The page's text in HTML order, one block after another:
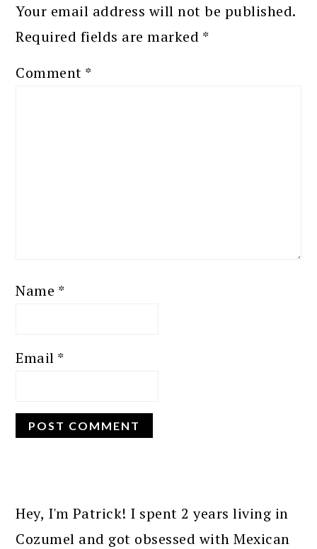
Your email address will not be published.
Required fields are marked *
Comment *
Name *
Email *
SIDEBAR
Hey, I'm Patrick! I spent 2 years living in
Cozumel and got obsessed with Mexican